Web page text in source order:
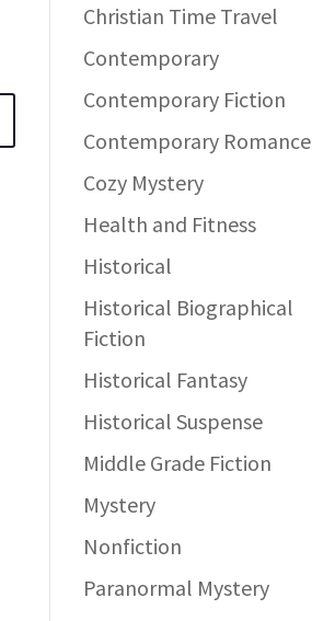
Christian Time Travel
Contemporary
Contemporary Fiction
Contemporary Romance
Cozy Mystery
Health and Fitness
Historical
Historical Biographical
Fiction
Historical Fantasy
Historical Suspense
Middle Grade Fiction
Mystery
Nonfiction
Paranormal Mystery